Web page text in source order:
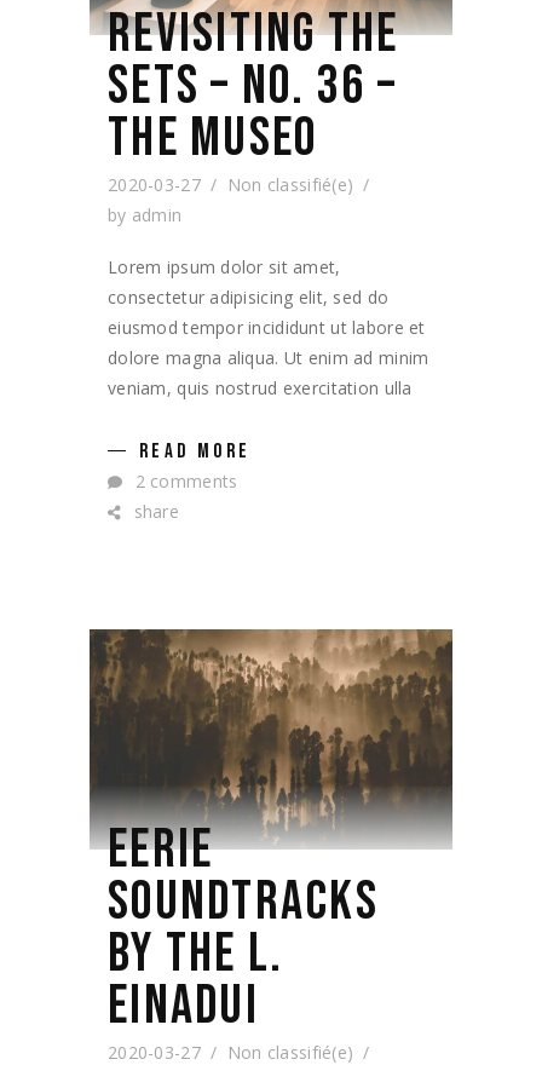
REVISITING THE
SETS – NO. 36 –
THE MUSEO
2020-03-27
Non classifié(e)
by admin
Lorem ipsum dolor sit amet,
consectetur adipisicing elit, sed do
eiusmod tempor incididunt ut labore et
dolore magna aliqua. Ut enim ad minim
veniam, quis nostrud exercitation ulla
READ MORE
2 comments
share
EERIE
SOUNDTRACKS
BY THE L.
EINADUI
2020-03-27
Non classifié(e)